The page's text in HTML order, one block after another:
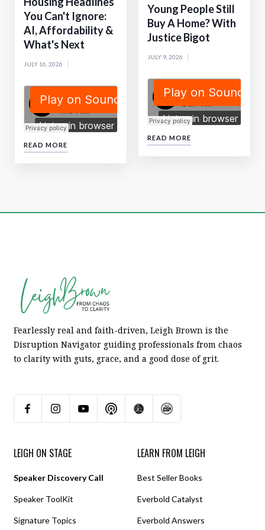
You Can't Ignore:
AI, Affordability &
What's Next
JULY 16, 2026
READ MORE
Young People Still
Buy A Home? With
Justice Bigot
JULY 9, 2026
READ MORE
Fearlessly real and faith-driven, Leigh Brown is the
Disruption Navigator guiding professionals from chaos
to clarity with guts, grace, and a good dose of grit.
LEIGH ON STAGE
Speaker Discovery Call
Speaker ToolKit
Signature Topics
LEARN FROM LEIGH
Best Seller Books
Everbold Catalyst
Everbold Answers